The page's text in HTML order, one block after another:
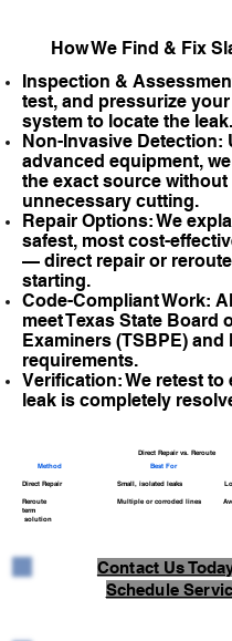
How We Find & Fix
Inspection &
test, and pressurize
system to locate the leak.
Non-Invasive Detection:
advanced equipment,
the exact source without
unnecessary cutting.
Repair Options: We
safest, most cost-
— direct repair or
starting.
Code-Compliant Work:
meet Texas State Board
Examiners (TSBPE) and
requirements.
Verification: We retest to
leak is completely
Direct Repair vs. Reroute
Method
Best For
Direct Repair Small, isolated leaks Lower
Reroute Multiple or corroded lines Avoids
solution
Contact Us
Schedule